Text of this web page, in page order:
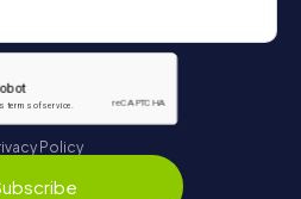
Policy